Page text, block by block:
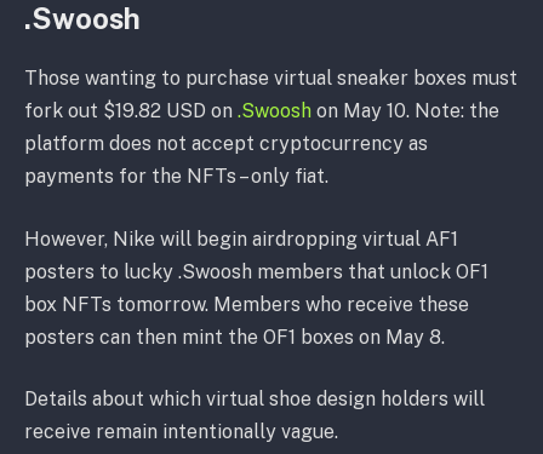
.Swoosh
Those wanting to purchase virtual sneaker boxes must
fork out $19.82 USD on .Swoosh on May 10. Note: the
platform does not accept cryptocurrency as
payments for the NFTs – only fiat.
However, Nike will begin airdropping virtual AF1
posters to lucky .Swoosh members that unlock OF1
box NFTs tomorrow. Members who receive these
posters can then mint the OF1 boxes on May 8.
Details about which virtual shoe design holders will
receive remain intentionally vague.